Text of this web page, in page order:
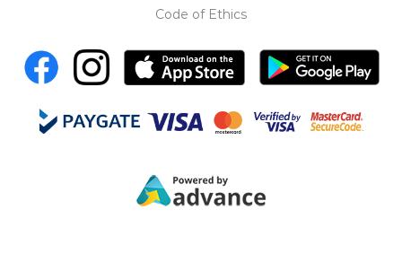
Code of Ethics